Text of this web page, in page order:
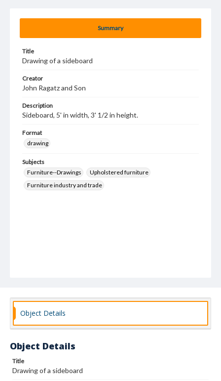
Summary
Title
Drawing of a sideboard
Creator
John Ragatz and Son
Description
Sideboard, 5' in width, 3' 1/2 in height.
Format
drawing
Subjects
Furniture--Drawings
Upholstered furniture
Furniture industry and trade
Object Details
Object Details
Title
Drawing of a sideboard